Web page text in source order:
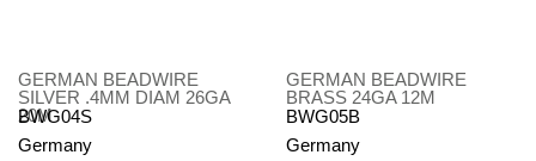
GERMAN BEADWIRE
SILVER .4MM DIAM 26GA
20M
BWG04S
Germany
GERMAN BEADWIRE
BRASS 24GA 12M
BWG05B
Germany